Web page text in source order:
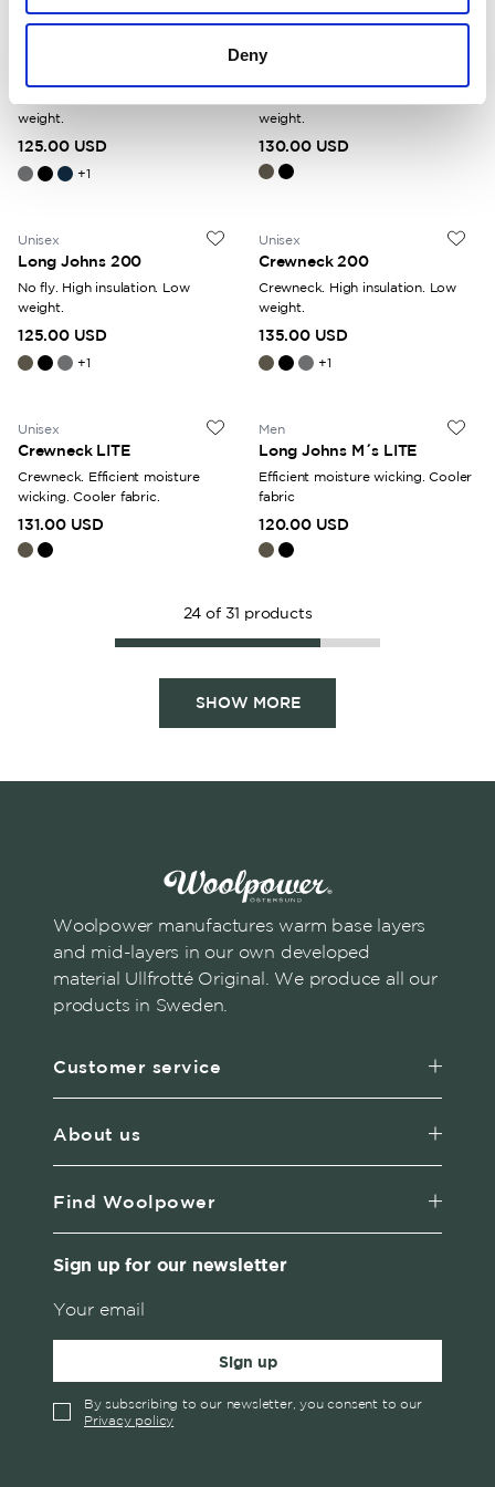
Deny
weight.
125.00 USD
+1
Men
weight.
130.00 USD
Unisex
Long Johns 200
No fly. High insulation. Low
weight.
125.00 USD
+1
Unisex
Crewneck 200
Crewneck. High insulation. Low
weight.
135.00 USD
+1
Unisex
Crewneck LITE
Crewneck. Efficient moisture
wicking. Cooler fabric.
131.00 USD
Men
Long Johns M´s LITE
Efficient moisture wicking. Cooler
fabric
120.00 USD
24 of 31 products
SHOW MORE
Woolpower manufactures warm base layers
and mid-layers in our own developed
material Ullfrotté Original. We produce all our
products in Sweden.
Customer service
About us
Find Woolpower
Sign up for our newsletter
Sign up
By subscribing to our newsletter, you consent to our
Privacy policy